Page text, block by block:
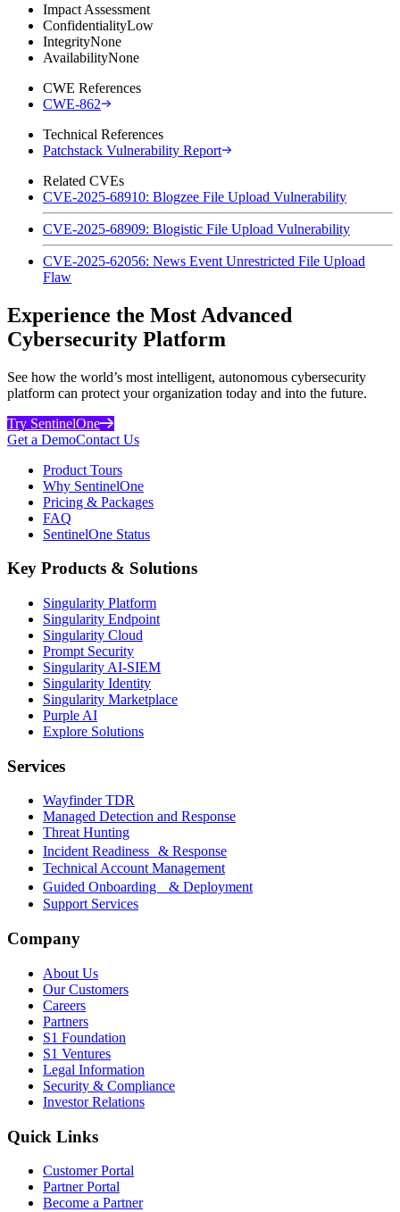
Impact Assessment
ConfidentialityLow
IntegrityNone
AvailabilityNone
CWE References
CWE-862
Technical References
Patchstack Vulnerability Report
Related CVEs
CVE-2025-68910: Blogzee File Upload Vulnerability
CVE-2025-68909: Blogistic File Upload Vulnerability
CVE-2025-62056: News Event Unrestricted File Upload
Flaw
Experience the Most Advanced
Cybersecurity Platform
See how the world’s most intelligent, autonomous cybersecurity
platform can protect your organization today and into the future.
Try SentinelOne
Get a DemoContact Us
Product Tours
Why SentinelOne
Pricing & Packages
FAQ
SentinelOne Status
Key Products & Solutions
Singularity Platform
Singularity Endpoint
Singularity Cloud
Prompt Security
Singularity AI-SIEM
Singularity Identity
Singularity Marketplace
Purple AI
Explore Solutions
Services
Wayfinder TDR
Managed Detection and Response
Threat Hunting
Incident Readiness & Response
Technical Account Management
Guided Onboarding & Deployment
Support Services
Company
About Us
Our Customers
Careers
Partners
S1 Foundation
S1 Ventures
Legal Information
Security & Compliance
Investor Relations
Quick Links
Customer Portal
Partner Portal
Become a Partner